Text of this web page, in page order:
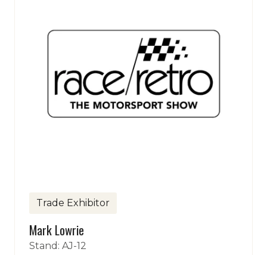
Trade Exhibitor
Mark Lowrie
Stand: AJ-12